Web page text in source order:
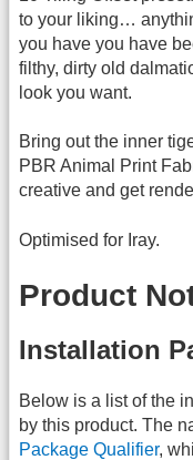
to your liking…
you have you have
filthy, dirty old
look you want.
Bring out the inner
PBR Animal Print
creative and get
Optimised for Iray.
Product
Installation
Below is a list of the
by this product. The
Package Qualifier,